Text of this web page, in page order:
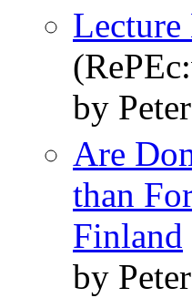
by
Are
than
Finland
by